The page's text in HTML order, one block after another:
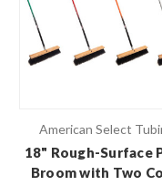
American Select
18" Rough-Surface
Broom with Two